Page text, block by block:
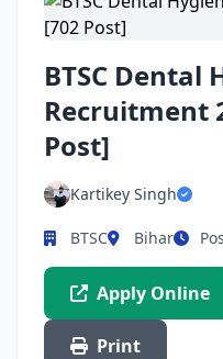
BTSC Dental
Recruitment
Post]
Kartikey Singh
BTSC Bihar
Apply Online
Print